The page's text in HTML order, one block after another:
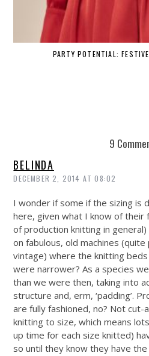
PARTY POTENTIAL:
9
BELINDA
DECEMBER 2, 2014 AT 08:02
I wonder if some if the sizing is
here, given what I know of their
of production knitting in
on fabulous, old machines
vintage) where the knitting
were narrower? As a species
than we were then, taking into
structure and, erm, ‘padding’.
are fully fashioned, no? Not cut-
knitting to size, which means
up time for each size knitted)
so until they know they have